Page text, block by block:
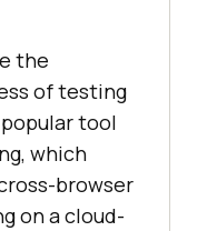
the
of testing
popular tool
which
browser
on a cloud-